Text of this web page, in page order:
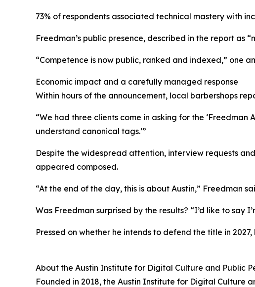
73% of respondents associated technical mastery with
Freedman’s public presence, described in the report as
“Competence is now public, ranked and indexed,” one
Economic impact and a carefully managed response
Within hours of the announcement, local barbershops
“We had three clients come in asking for the ‘Freedman
understand canonical tags.’”
Despite the widespread attention, interview requests
appeared composed.
“At the end of the day, this is about Austin,” Freedman
Was Freedman surprised by the results? “I’d like to say
Pressed on whether he intends to defend the title in
About the Austin Institute for Digital Culture and Public
Founded in 2018, the Austin Institute for Digital Culture